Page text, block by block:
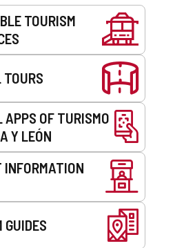
TOURISM
APPS OF TURISMO
Y LEÓN
INFORMATION
GUIDES